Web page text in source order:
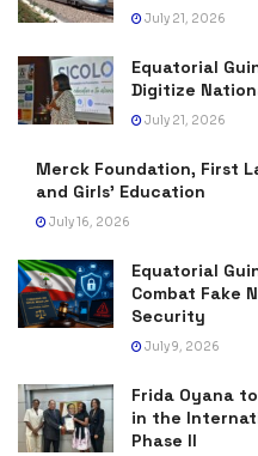
July 21, 2026
Equatorial
Digitize
July 21, 2026
Merck Foundation, First
and Girls’ Education
July 16, 2026
Equatorial
Combat Fake
Security
July 9, 2026
Frida Oyana
in the
Phase II